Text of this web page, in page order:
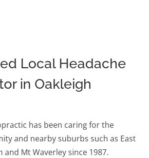
Local Headache
in Oakleigh
has been caring for the
and nearby suburbs such as East
and Mt Waverley since 1987.